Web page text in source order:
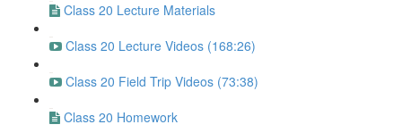
Class 20 Lecture Materials
Class 20 Lecture Videos (168:26)
Class 20 Field Trip Videos (73:38)
Class 20 Homework